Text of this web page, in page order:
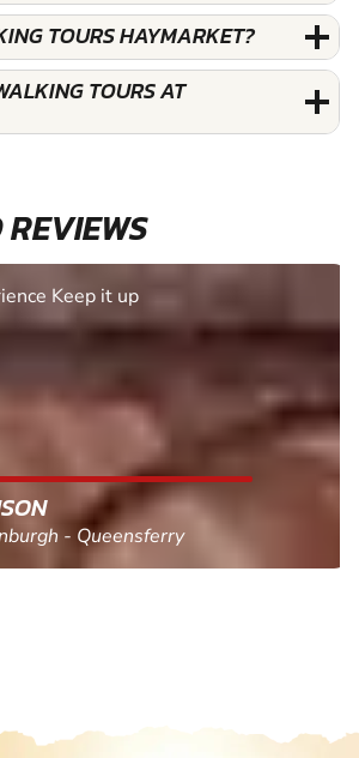
TOURS HAYMARKET?
TOURS AT
REVIEWS
Keep it up
- Queensferry